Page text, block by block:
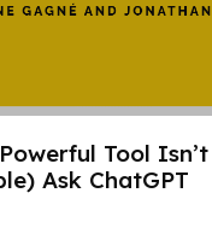
Tool Isn’t
Ask ChatGPT